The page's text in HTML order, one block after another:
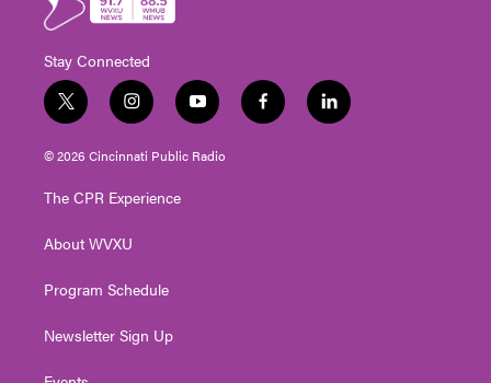
Stay Connected
t
w
i
t
e
i
n
s
t
g
a
y
o
u
t
f
a
l
i
© 2026 Cincinnati Public Radio
The CPR Experience
About WVXU
Program Schedule
Newsletter Sign Up